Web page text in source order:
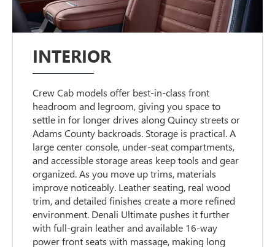
INTERIOR
Crew Cab models offer best-in-class front
headroom and legroom, giving you space to
settle in for longer drives along Quincy streets or
Adams County backroads. Storage is practical. A
large center console, under-seat compartments,
and accessible storage areas keep tools and gear
organized. As you move up trims, materials
improve noticeably. Leather seating, real wood
trim, and detailed finishes create a more refined
environment. Denali Ultimate pushes it further
with full-grain leather and available 16-way
power front seats with massage, making long